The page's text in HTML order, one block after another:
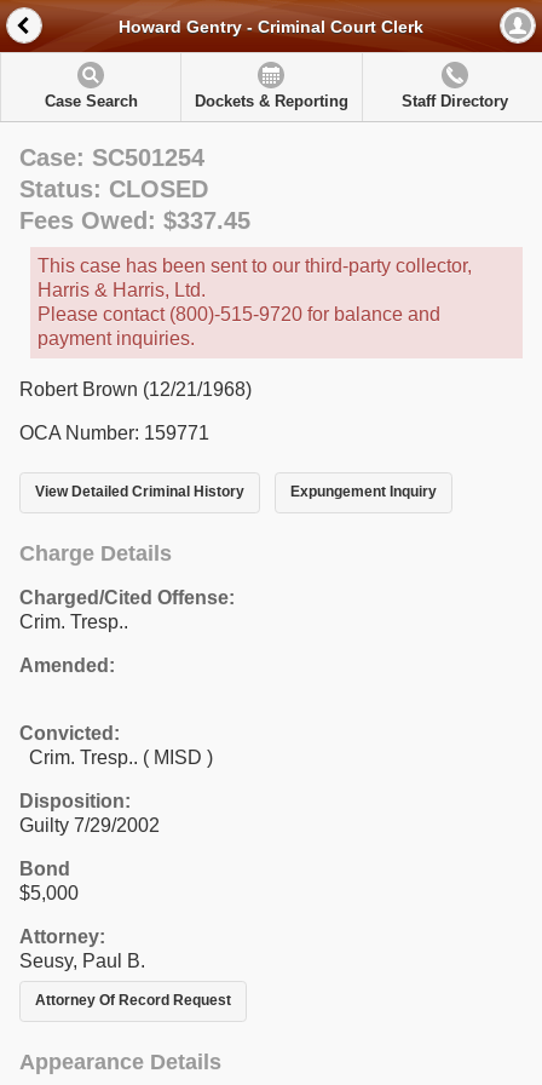
Howard Gentry - Criminal Court Clerk
Case Search Dockets & Reporting Staff Directory
Case: SC501254
Status: CLOSED
Fees Owed: $337.45
This case has been sent to our third-party collector,
Harris & Harris, Ltd.
Please contact (800)-515-9720 for balance and
payment inquiries.
Robert Brown (12/21/1968)
OCA Number: 159771
View Detailed Criminal History Expungement Inquiry
Charge Details
Charged/Cited Offense:
Crim. Tresp..
Amended:
Convicted:
Crim. Tresp.. ( MISD )
Disposition:
Guilty 7/29/2002
Bond
$5,000
Attorney:
Seusy, Paul B.
Attorney Of Record Request
Appearance Details